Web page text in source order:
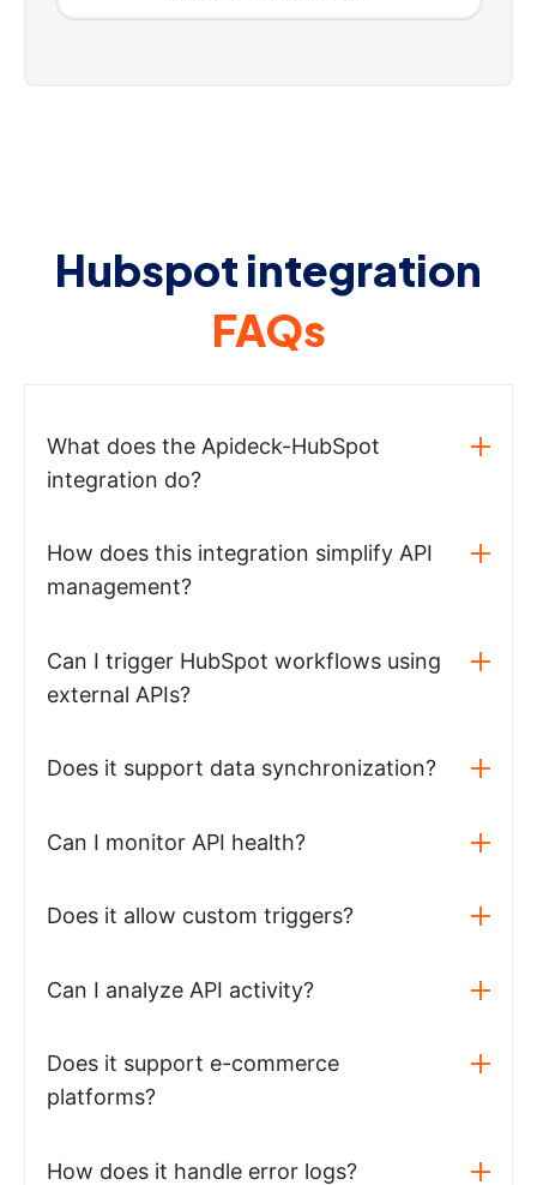
Hubspot integration
FAQs
What does the Apideck-HubSpot
integration do?
How does this integration simplify API
management?
Can I trigger HubSpot workflows using
external APIs?
Does it support data synchronization?
Can I monitor API health?
Does it allow custom triggers?
Can I analyze API activity?
Does it support e-commerce
platforms?
How does it handle error logs?